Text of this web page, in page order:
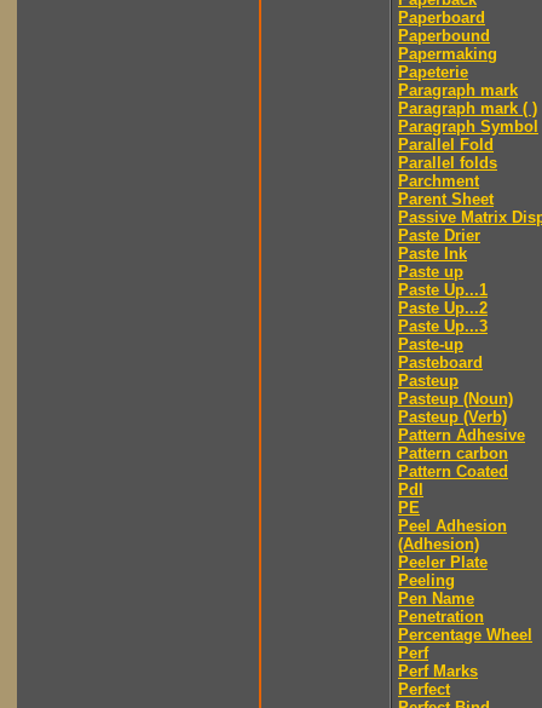
Paperboard
Paperbound
Papermaking
Papeterie
Paragraph mark
Paragraph mark ( )
Paragraph Symbol
Parallel Fold
Parallel folds
Parchment
Parent Sheet
Passive Matrix
Paste Drier
Paste Ink
Paste up
Paste Up...1
Paste Up...2
Paste Up...3
Paste-up
Pasteboard
Pasteup
Pasteup (Noun)
Pasteup (Verb)
Pattern Adhesive
Pattern carbon
Pattern Coated
Pdl
PE
Peel Adhesion
(Adhesion)
Peeler Plate
Peeling
Pen Name
Penetration
Percentage Wheel
Perf
Perf Marks
Perfect